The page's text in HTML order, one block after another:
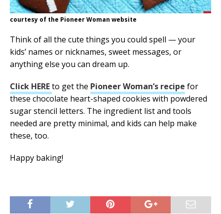
courtesy of the Pioneer Woman website
Think of all the cute things you could spell — your
kids’ names or nicknames, sweet messages, or
anything else you can dream up.
Click HEREto get the Pioneer Woman’s recipe for
these chocolate heart-shaped cookies with powdered
sugar stencil letters. The ingredient list and tools
needed are pretty minimal, and kids can help make
these, too.
Happy baking!